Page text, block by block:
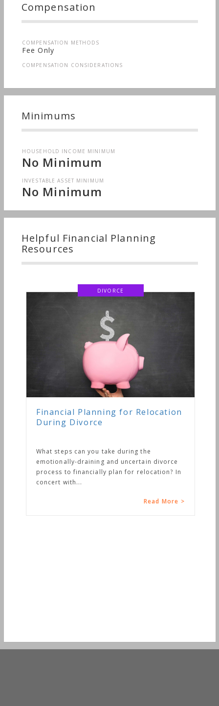
Compensation
COMPENSATION METHODS
Fee Only
COMPENSATION CONSIDERATIONS
Minimums
HOUSEHOLD INCOME MINIMUM
No Minimum
INVESTABLE ASSET MINIMUM
No Minimum
Helpful Financial Planning
Resources
DIVORCE
Financial Planning for Relocation
During Divorce
What steps can you take during the
emotionally-draining and uncertain divorce
process to financially plan for relocation? In
concert with...
Read More >